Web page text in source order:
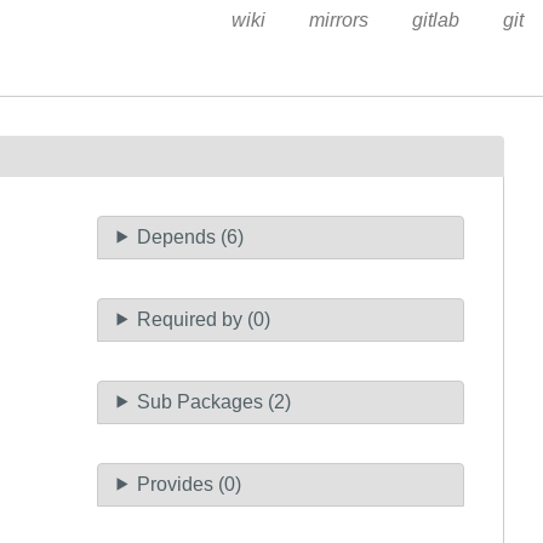
wiki mirrors gitlab git
Depends (6)
Required by (0)
Sub Packages (2)
Provides (0)